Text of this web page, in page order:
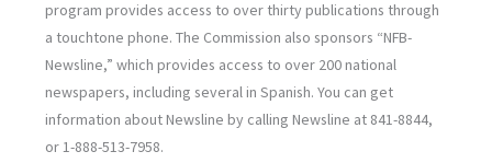
program provides access to over thirty publications through
a touchtone phone. The Commission also sponsors “NFB-
Newsline,” which provides access to over 200 national
newspapers, including several in Spanish. You can get
information about Newsline by calling Newsline at 841-8844,
or 1-888-513-7958.